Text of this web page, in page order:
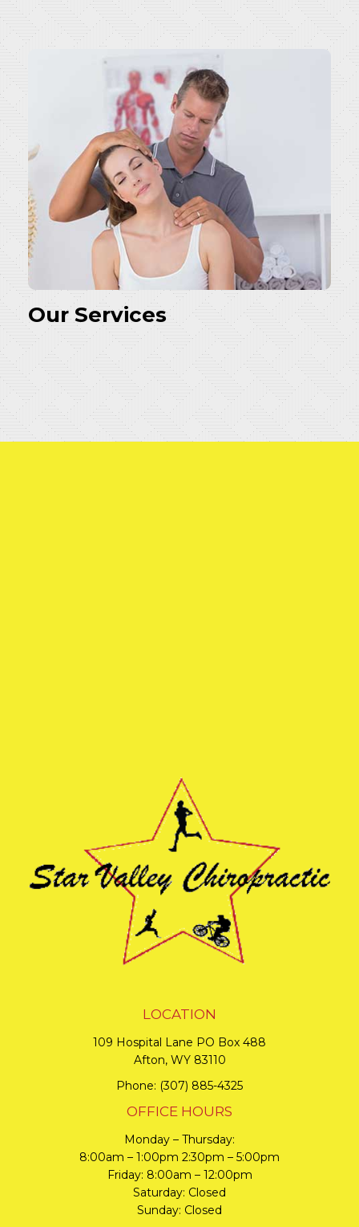
Our Services
LOCATION
109 Hospital Lane PO Box 488
Afton, WY 83110
Phone: (307) 885-4325
OFFICE HOURS
Monday – Thursday:
8:00am – 1:00pm 2:30pm – 5:00pm
Friday: 8:00am – 12:00pm
Saturday: Closed
Sunday: Closed